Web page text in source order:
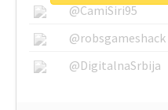
@CamiSiri95
@robsgameshack
@DigitalnaSrbija